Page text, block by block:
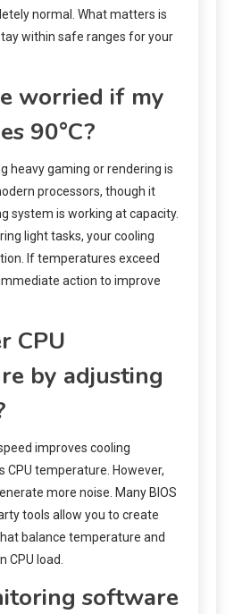
normal. What matters is
within safe ranges for your
worried if my
90°C?
heavy gaming or rendering is
processors, though it
system is working at capacity.
light tasks, your cooling
If temperatures exceed
action to improve
CPU
by adjusting
improves cooling
CPU temperature. However,
more noise. Many BIOS
tools allow you to create
balance temperature and
CPU load.
software